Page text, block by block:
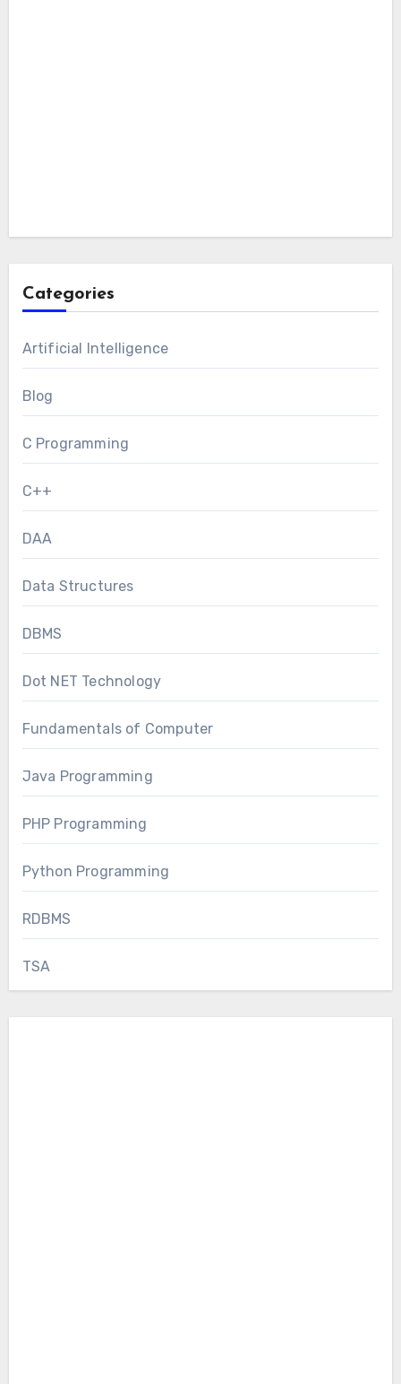
Categories
Artificial Intelligence
Blog
C Programming
C++
DAA
Data Structures
DBMS
Dot NET Technology
Fundamentals of Computer
Java Programming
PHP Programming
Python Programming
RDBMS
TSA